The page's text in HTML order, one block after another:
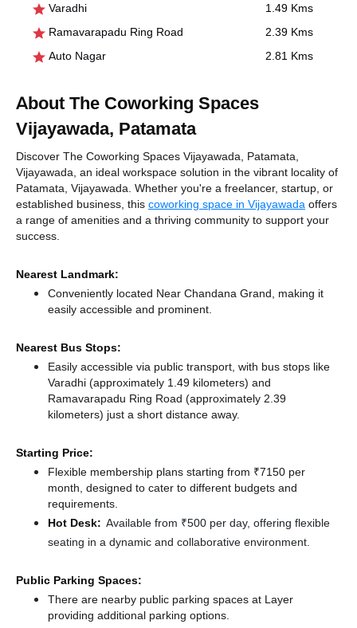
Varadhi
1.49 Kms
Ramavarapadu Ring Road
2.39 Kms
Auto Nagar
2.81 Kms
About The Coworking Spaces
Vijayawada, Patamata
Discover The Coworking Spaces Vijayawada, Patamata,
Vijayawada, an ideal workspace solution in the vibrant locality of
Patamata, Vijayawada. Whether you're a freelancer, startup, or
established business, this coworking space in Vijayawada offers
a range of amenities and a thriving community to support your
success.
Nearest Landmark:
Conveniently located Near Chandana Grand, making it
easily accessible and prominent.
Nearest Bus Stops:
Easily accessible via public transport, with bus stops like
Varadhi (approximately 1.49 kilometers) and
Ramavarapadu Ring Road (approximately 2.39
kilometers) just a short distance away.
Starting Price:
Flexible membership plans starting from ₹7150 per
month, designed to cater to different budgets and
requirements.
Hot Desk: Available from ₹500 per day, offering flexible
seating in a dynamic and collaborative environment.
Public Parking Spaces:
There are nearby public parking spaces at Layer
providing additional parking options.